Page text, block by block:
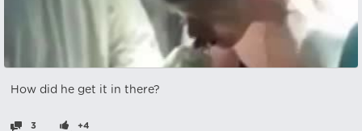
How did he get it in there?
3 +4